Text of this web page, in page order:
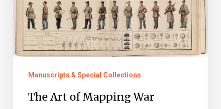
War
Manuscripts & Special Collections
The Art of Mapping War